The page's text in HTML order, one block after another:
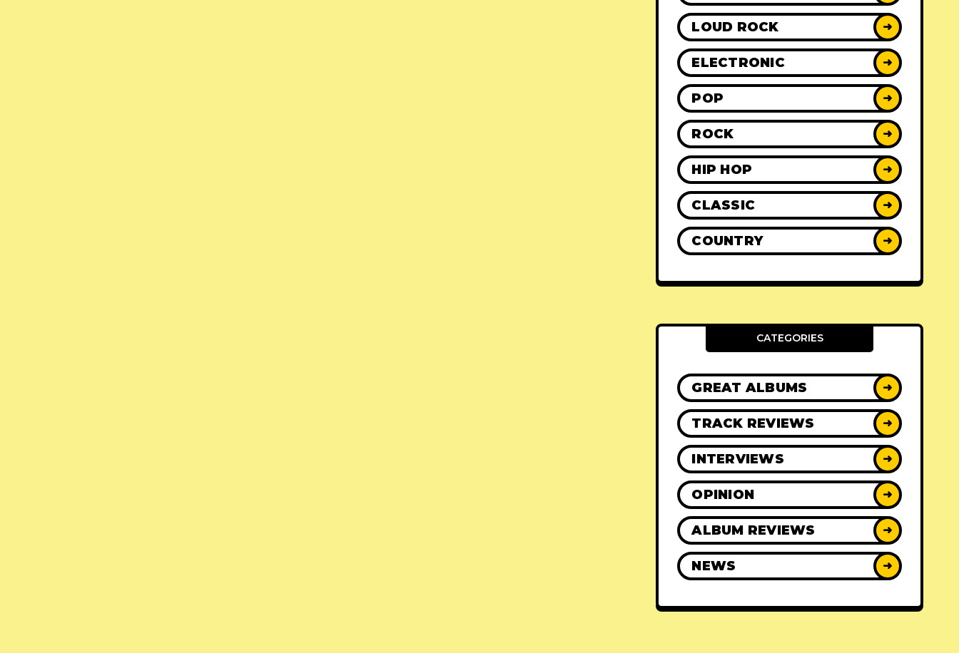
LOUD ROCK ➜
ELECTRONIC ➜
POP ➜
ROCK ➜
HIP HOP ➜
CLASSIC ➜
COUNTRY ➜
CATEGORIES
GREAT ALBUMS ➜
TRACK REVIEWS ➜
INTERVIEWS ➜
OPINION ➜
ALBUM REVIEWS ➜
NEWS ➜